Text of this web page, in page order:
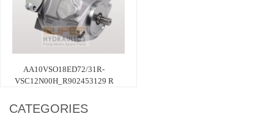
AA10VSO18ED72/31R-
VSC12N00H_R902453129 R
CATEGORIES